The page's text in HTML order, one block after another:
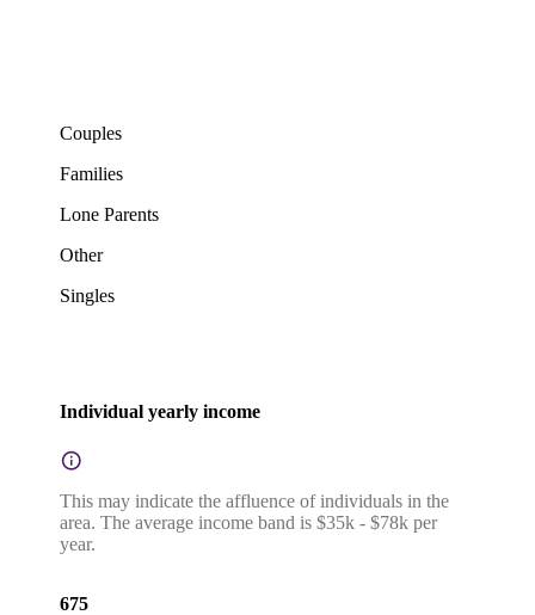
Couples
Families
Lone Parents
Other
Singles
Individual yearly income
This may indicate the affluence of individuals in the
area. The average income band is $35k - $78k per
year.
675